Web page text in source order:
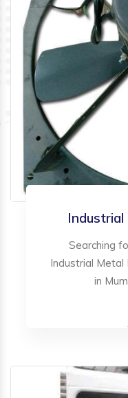
Industrial
Searching
Industrial Metal
in